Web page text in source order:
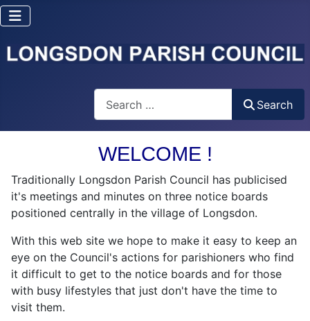
Search
WELCOME !
Traditionally Longsdon Parish Council has publicised
it's meetings and minutes on three notice boards
positioned centrally in the village of Longsdon.
With this web site we hope to make it easy to keep an
eye on the Council's actions for parishioners who find
it difficult to get to the notice boards and for those
with busy lifestyles that just don't have the time to
visit them.